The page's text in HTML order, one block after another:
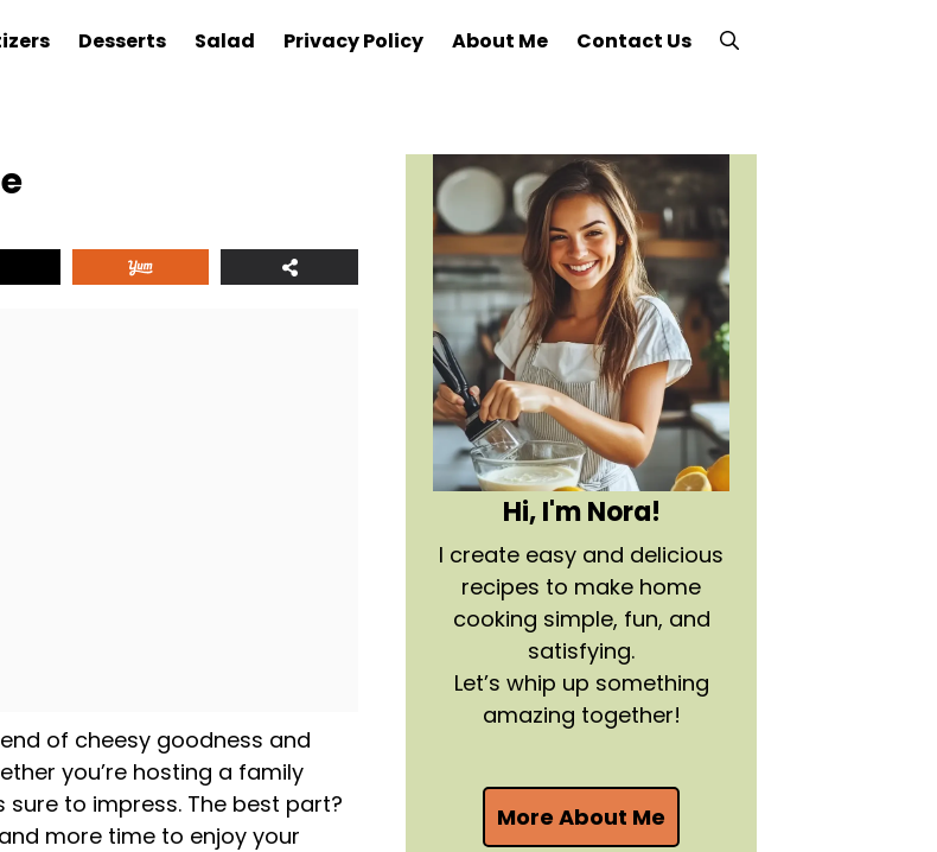
Desserts Salad Privacy Policy About Me Contact Us
of cheesy goodness and
you’re hosting a family
sure to impress. The best part?
more time to enjoy your
Hi, I'm Nora!
I create easy and delicious
recipes to make home
cooking simple, fun, and
satisfying.
Let’s whip up something
amazing together!
More About Me